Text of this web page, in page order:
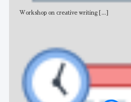
Workshop on creative writing [...]